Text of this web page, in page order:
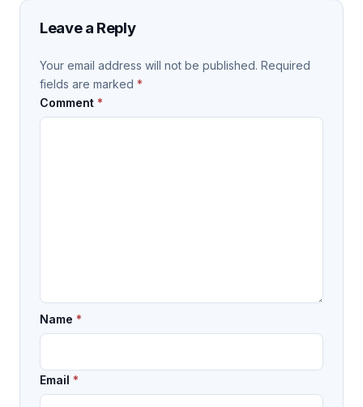
Leave a Reply
Your email address will not be published. Required
fields are marked *
Comment *
Name *
Email *